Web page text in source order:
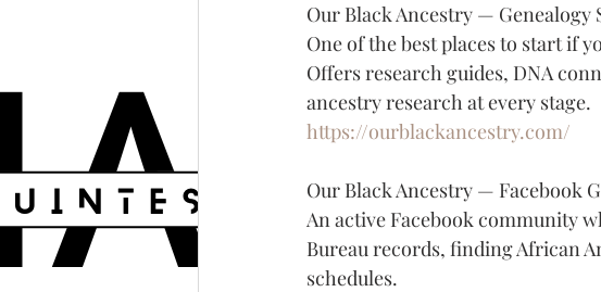
Our Black Ancestry —
One of the best places to start if
Offers research guides, DNA
ancestry research at every stage.
https://ourblackancestry.com/
Our Black Ancestry — Facebook
An active Facebook community
Bureau records, finding African
schedules.